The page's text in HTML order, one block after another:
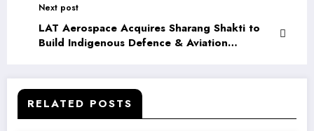
Next post
LAT Aerospace Acquires Sharang Shakti to
Build Indigenous Defence & Aviation
RELATED POSTS